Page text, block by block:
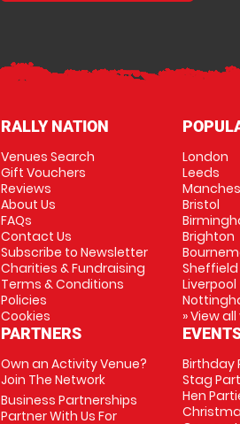
RALLY NATION
Venues Search
Gift Vouchers
Reviews
About Us
FAQs
Contact Us
Subscribe to Newsletter
Charities & Fundraising
Terms & Conditions
Policies
Cookies
PARTNERS
Own an Activity Venue?
Join The Network
Business Partnerships
Partner With Us For
London
Leeds
Bristol
Brighton
Sheffield
Liverpool
» View
Birthday
Stag
Hen